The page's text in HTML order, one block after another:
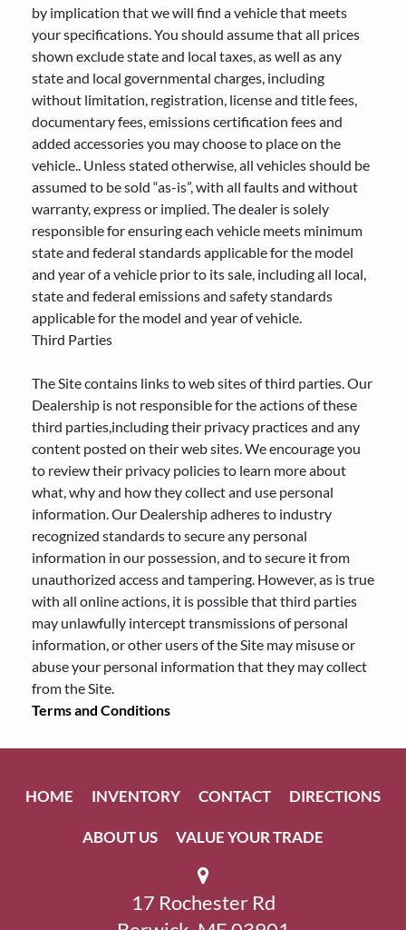
by implication that we will find a vehicle that meets
your specifications. You should assume that all prices
shown exclude state and local taxes, as well as any
state and local governmental charges, including
without limitation, registration, license and title fees,
documentary fees, emissions certification fees and
added accessories you may choose to place on the
vehicle.. Unless stated otherwise, all vehicles should be
assumed to be sold “as-is”, with all faults and without
warranty, express or implied. The dealer is solely
responsible for ensuring each vehicle meets minimum
state and federal standards applicable for the model
and year of a vehicle prior to its sale, including all local,
state and federal emissions and safety standards
applicable for the model and year of vehicle.
Third Parties
The Site contains links to web sites of third parties. Our
Dealership is not responsible for the actions of these
third parties,including their privacy practices and any
content posted on their web sites. We encourage you
to review their privacy policies to learn more about
what, why and how they collect and use personal
information. Our Dealership adheres to industry
recognized standards to secure any personal
information in our possession, and to secure it from
unauthorized access and tampering. However, as is true
with all online actions, it is possible that third parties
may unlawfully intercept transmissions of personal
information, or other users of the Site may misuse or
abuse your personal information that they may collect
from the Site.
Terms and Conditions
HOME INVENTORY CONTACT DIRECTIONS
ABOUT US VALUE YOUR TRADE
17 Rochester Rd